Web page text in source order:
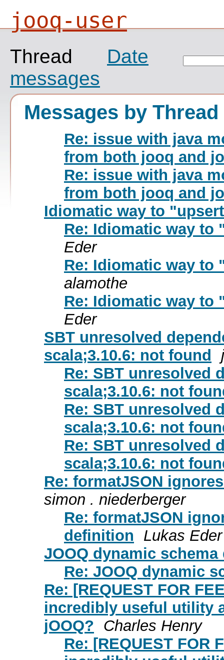
jooq-user
Thread
Date
messages
Messages by Thread
Re: issue with java
from both jooq and
Re: issue with java
from both jooq and
Idiomatic way to
Re: Idiomatic way to
Eder
Re: Idiomatic way to
alamothe
Re: Idiomatic way to
Eder
SBT unresolved
scala;3.10.6: not found
Re: SBT unresolved
scala;3.10.6: not
Re: SBT unresolved
scala;3.10.6: not
Re: SBT unresolved
scala;3.10.6: not
Re: formatJSON
simon . niederberger
Re: formatJSON
definition
Lukas Eder
JOOQ dynamic
Re: JOOQ dynamic
Re: [REQUEST FOR
incredibly useful utility
jOOQ? Charles Henry
Re: [REQUEST FOR